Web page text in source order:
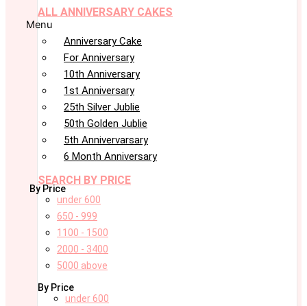
ALL ANNIVERSARY CAKES
Menu
Anniversary Cake
For Anniversary
10th Anniversary
1st Anniversary
25th Silver Jublie
50th Golden Jublie
5th Annivervarsary
6 Month Anniversary
SEARCH BY PRICE
By Price
under 600
650 - 999
1100 - 1500
2000 - 3400
5000 above
By Price
under 600